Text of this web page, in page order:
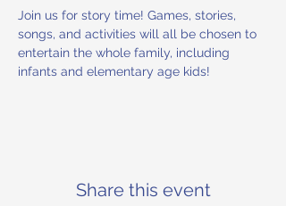
Join us for story time! Games, stories,
songs, and activities will all be chosen to
entertain the whole family, including
infants and elementary age kids!
Share this event